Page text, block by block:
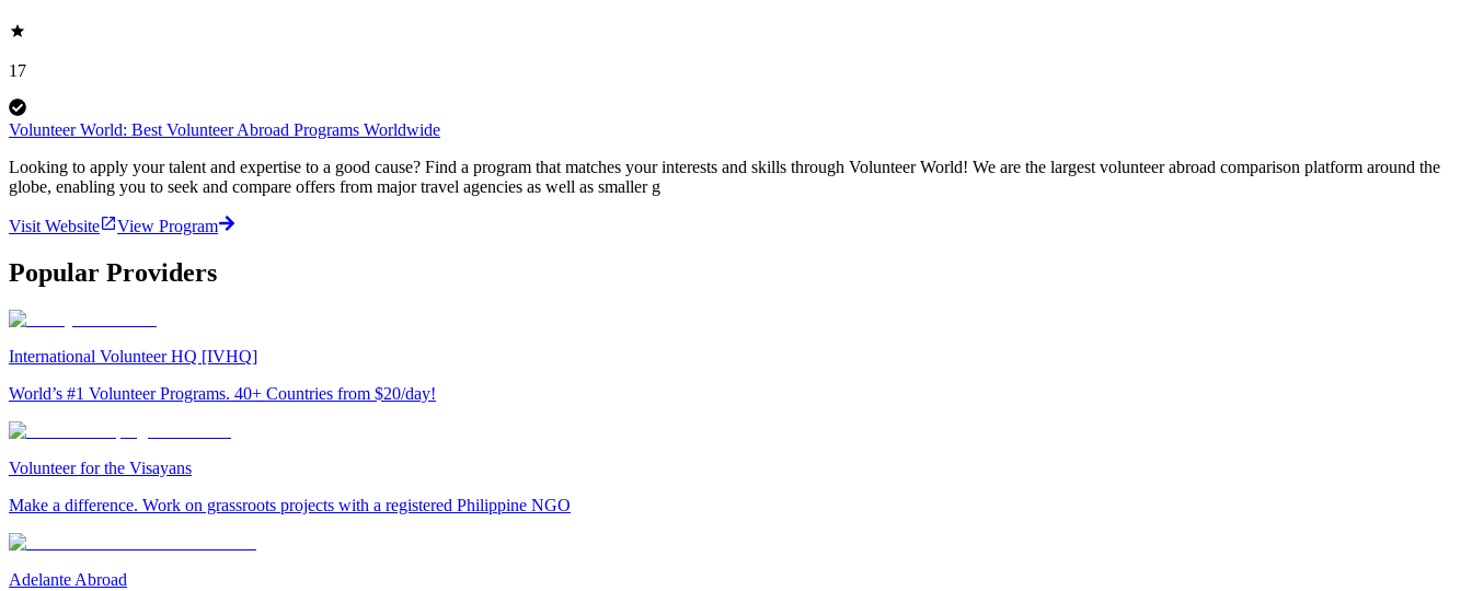
17
Volunteer World: Best Volunteer Abroad Programs Worldwide
Looking to apply your talent and expertise to a good cause? Find a program that matches your interests and skills through Volunteer World! We are the largest volunteer abroad comparison platform around the
globe, enabling you to seek and compare offers from major travel agencies as well as smaller g
Visit Website View Program
Popular Providers
International Volunteer HQ [IVHQ]
World’s #1 Volunteer Programs. 40+ Countries from $20/day!
Volunteer for the Visayans
Make a difference. Work on grassroots projects with a registered Philippine NGO
Adelante Abroad